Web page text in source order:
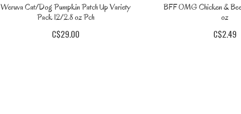
Weruva Cat/Dog Pumpkin Patch Up Variety
Pack 12/2.8 oz Pch
C$29.00
BFF OMG Chicken &
oz
C$2.49